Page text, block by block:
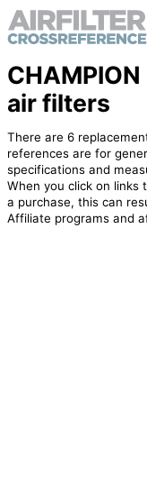
air filters
There are 6
references are for
specifications and
When you click on links
a purchase, this can
Affiliate programs and